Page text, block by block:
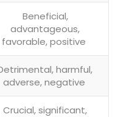
Beneficial,
advantageous,
favorable, positive
harmful,
adverse, negative
Crucial, significant,